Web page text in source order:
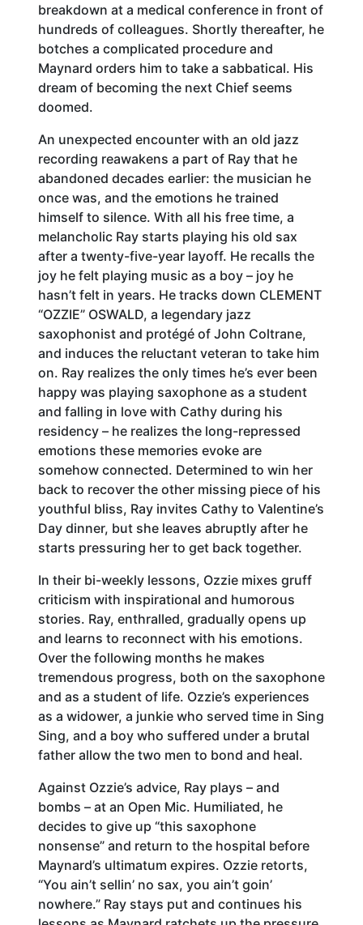
breakdown at a medical conference in front of
hundreds of colleagues. Shortly thereafter, he
botches a complicated procedure and
Maynard orders him to take a sabbatical. His
dream of becoming the next Chief seems
doomed.
An unexpected encounter with an old jazz
recording reawakens a part of Ray that he
abandoned decades earlier: the musician he
once was, and the emotions he trained
himself to silence. With all his free time, a
melancholic Ray starts playing his old sax
after a twenty-five-year layoff. He recalls the
joy he felt playing music as a boy – joy he
hasn’t felt in years. He tracks down CLEMENT
“OZZIE” OSWALD, a legendary jazz
saxophonist and protégé of John Coltrane,
and induces the reluctant veteran to take him
on. Ray realizes the only times he’s ever been
happy was playing saxophone as a student
and falling in love with Cathy during his
residency – he realizes the long-repressed
emotions these memories evoke are
somehow connected. Determined to win her
back to recover the other missing piece of his
youthful bliss, Ray invites Cathy to Valentine’s
Day dinner, but she leaves abruptly after he
starts pressuring her to get back together.
In their bi-weekly lessons, Ozzie mixes gruff
criticism with inspirational and humorous
stories. Ray, enthralled, gradually opens up
and learns to reconnect with his emotions.
Over the following months he makes
tremendous progress, both on the saxophone
and as a student of life. Ozzie’s experiences
as a widower, a junkie who served time in Sing
Sing, and a boy who suffered under a brutal
father allow the two men to bond and heal.
Against Ozzie’s advice, Ray plays – and
bombs – at an Open Mic. Humiliated, he
decides to give up “this saxophone
nonsense” and return to the hospital before
Maynard’s ultimatum expires. Ozzie retorts,
“You ain’t sellin’ no sax, you ain’t goin’
nowhere.” Ray stays put and continues his